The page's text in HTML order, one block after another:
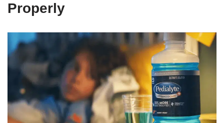
Properly